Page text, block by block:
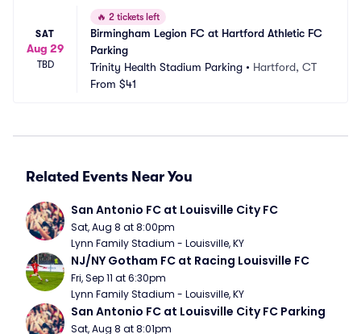
SAT
Aug 29
TBD
🔥 2 tickets left
Birmingham Legion FC at Hartford Athletic FC
Parking
Trinity Health Stadium Parking • Hartford, CT
From $41
Related Events Near You
San Antonio FC at Louisville City FC
Sat, Aug 8 at 8:00pm
Lynn Family Stadium - Louisville, KY
NJ/NY Gotham FC at Racing Louisville FC
Fri, Sep 11 at 6:30pm
Lynn Family Stadium - Louisville, KY
San Antonio FC at Louisville City FC Parking
Sat, Aug 8 at 8:01pm